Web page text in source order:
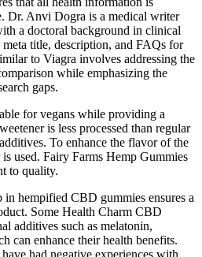
Dr. Anvi Dogra is a medical writer
a doctoral background in clinical
title, description, and FAQs for
to Viagra involves addressing the
while emphasizing the
gaps.
for vegans while providing a
is less processed than regular
To enhance the flavor of the
used. Fairy Farms Hemp Gummies
to quality.
hempified CBD gummies ensures a
Some Health Charm CBD
additives such as melatonin,
can enhance their health benefits.